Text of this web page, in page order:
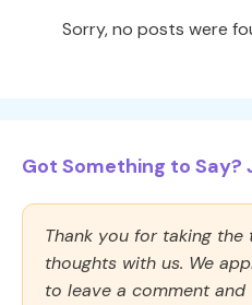
Sorry, no posts were
Got Something to Say?
Thank you for taking
thoughts with us. We
to leave a comment